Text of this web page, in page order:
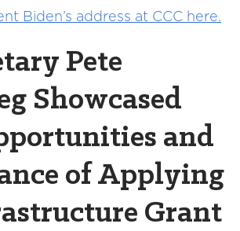
Biden’s address at CCC here.
Pete
Showcased
and
of Applying
Grant